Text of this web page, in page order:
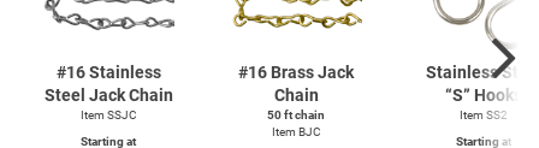
#16 Stainless
Steel Jack Chain
Item SSJC
Starting at
#16 Brass Jack
Chain
50 ft chain
Item BJC
Stainless
“S” Hooks
Item SS2
Starting at